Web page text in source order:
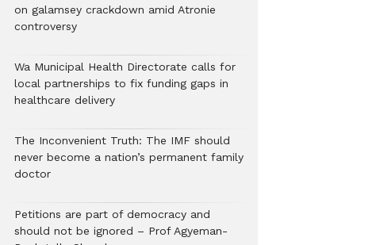
on galamsey crackdown amid Atronie
controversy
Wa Municipal Health Directorate calls for
local partnerships to fix funding gaps in
healthcare delivery
The Inconvenient Truth: The IMF should
never become a nation’s permanent family
doctor
Petitions are part of democracy and
should not be ignored – Prof Agyeman-